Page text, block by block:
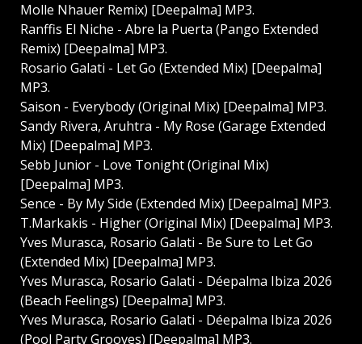
Molle Nhauer Remix) [Deepalma] MP3.
Ranffis El Niche - Abre la Puerta (Pango Extended
Remix) [Deepalma] MP3.
Rosario Galati - Let Go (Extended Mix) [Deepalma]
MP3.
Saison - Everybody (Original Mix) [Deepalma] MP3.
Sandy Rivera, Aruhtra - My Rose (Garage Extended
Mix) [Deepalma] MP3.
Sebb Junior - Love Tonight (Original Mix)
[Deepalma] MP3.
Sence - By My Side (Extended Mix) [Deepalma] MP3.
T.Markakis - Higher (Original Mix) [Deepalma] MP3.
Yves Murasca, Rosario Galati - Be Sure to Let Go
(Extended Mix) [Deepalma] MP3.
Yves Murasca, Rosario Galati - Déepalma Ibiza 2026
(Beach Feelings) [Deepalma] MP3.
Yves Murasca, Rosario Galati - Déepalma Ibiza 2026
(Pool Party Grooves) [Deepalma] MP3.